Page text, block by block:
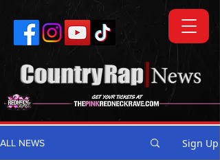
ALL NEWS Sign Up